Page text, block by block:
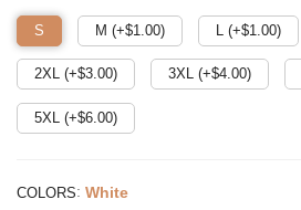
S M (+$1.00) L (+$1.00)
2XL (+$3.00) 3XL (+$4.00)
5XL (+$6.00)
COLORS: White